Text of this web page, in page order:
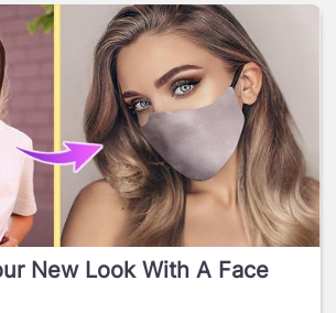
New Look With A Face